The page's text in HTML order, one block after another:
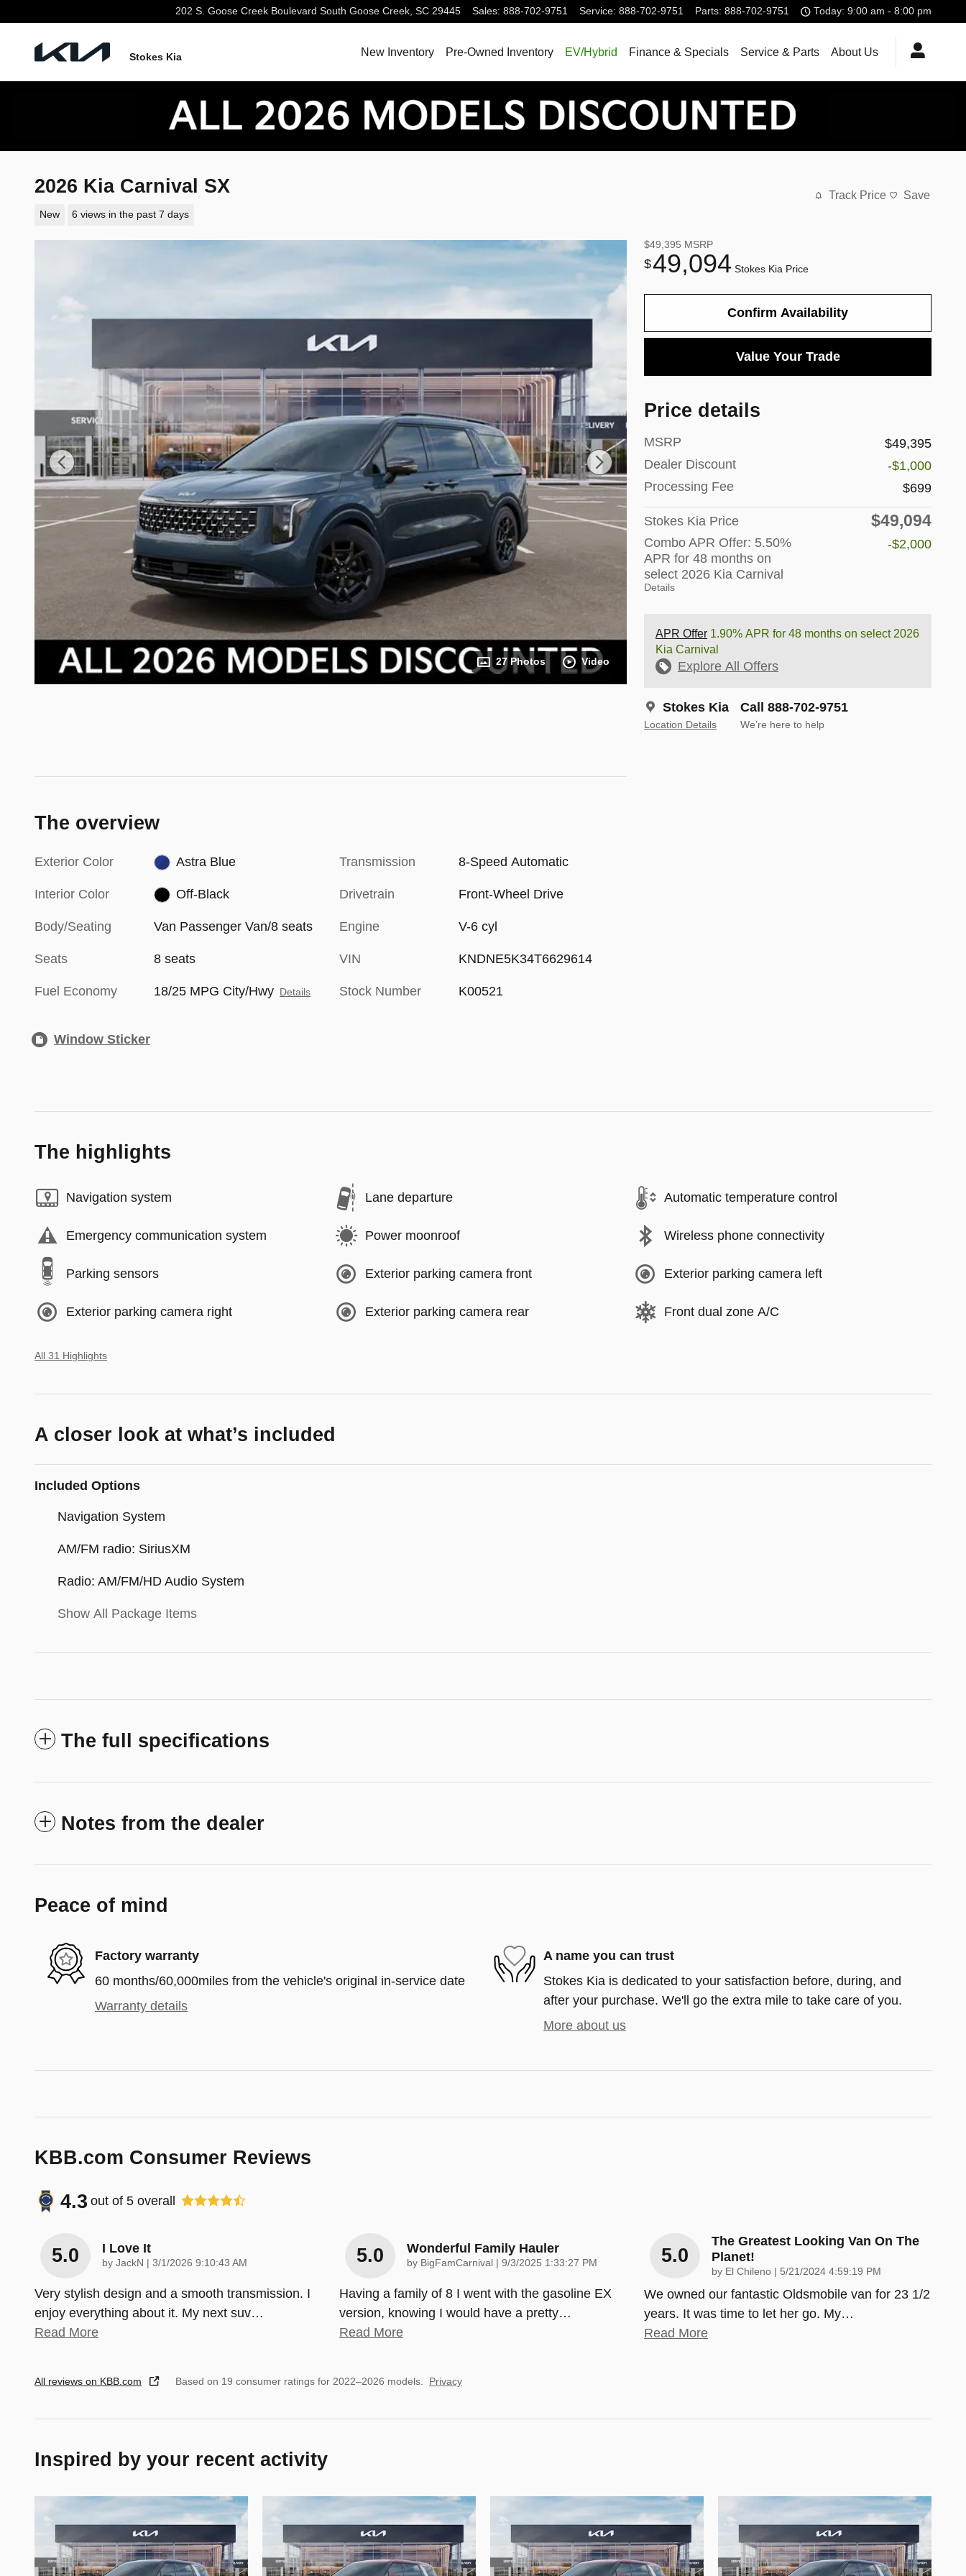
202 S. Goose Creek Boulevard South Goose Creek, SC 29445 Sales: 888-702-9751 Service: 888-702-9751 Parts: 888-702-9751 Today: 9:00 am - 8:00 pm
Stokes Kia New Inventory Pre-Owned Inventory EV/Hybrid Finance & Specials Service & Parts About Us
2026 Kia Carnival SX
New 6 views in the past 7 days
Track Price Save
27 Photos Video
$49,395 MSRP
$49,094 Stokes Kia Price
Confirm Availability
Value Your Trade
Price details
MSRP
$49,395
Dealer Discount
-$1,000
Processing Fee
$699
Stokes Kia Price $49,094
Combo APR Offer: 5.50%
APR for 48 months on
select 2026 Kia Carnival
Details
-$2,000
APR Offer 1.90% APR for 48 months on select 2026
Kia Carnival
Explore All Offers
Stokes Kia
Location Details
Call 888-702-9751
We’re here to help
The overview
Exterior Color Astra Blue
Interior Color Off-Black
Body/Seating Van Passenger Van/8 seats
Seats 8 seats
Fuel Economy 18/25 MPG City/Hwy Details
Transmission 8-Speed Automatic
Drivetrain Front-Wheel Drive
Engine V-6 cyl
VIN KNDNE5K34T6629614
Stock Number K00521
Window Sticker
The highlights
Navigation system Lane departure Automatic temperature control
Emergency communication system Power moonroof Wireless phone connectivity
Parking sensors Exterior parking camera front Exterior parking camera left
Exterior parking camera right Exterior parking camera rear Front dual zone A/C
All 31 Highlights
A closer look at what’s included
Included Options
Navigation System
AM/FM radio: SiriusXM
Radio: AM/FM/HD Audio System
Show All Package Items
The full specifications
Notes from the dealer
Peace of mind
Factory warranty
60 months/60,000miles from the vehicle's original in-service date
Warranty details
A name you can trust
Stokes Kia is dedicated to your satisfaction before, during, and
after your purchase. We'll go the extra mile to take care of you.
More about us
KBB.com Consumer Reviews
4.3 out of 5 overall
5.0 I Love It
by JackN on
3/1/2026 9:10:43 AM
Very stylish design and a smooth transmission. I
enjoy everything about it. My next suv…
Read More
5.0 Wonderful Family Hauler
by BigFamCarnival on
9/3/2025 1:33:27 PM
Having a family of 8 I went with the gasoline EX
version, knowing I would have a pretty…
Read More
5.0
The Greatest Looking Van On The
Planet!
by El Chileno | on
5/21/2024 4:59:19 PM
We owned our fantastic Oldsmobile van for 23 1/2
years. It was time to let her go. My…
Read More
All reviews on KBB.com Based on 19 consumer ratings for 2022–2026 models. Privacy
Inspired by your recent activity